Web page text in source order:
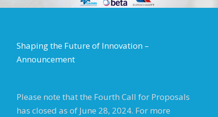
Shaping the Future of Innovation –
Announcement
Please note that the Fourth Call for Proposals
has closed as of June 28, 2024. For more